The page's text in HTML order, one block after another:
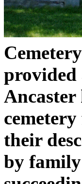
provided
their
by family